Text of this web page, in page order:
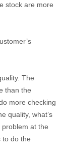
stock are more
The
than the
more checking
quality, what’s
at the
to do the